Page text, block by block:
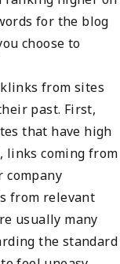
for the blog
choose to
from sites
past. First,
that have high
links coming from
company
from relevant
usually many
the standard